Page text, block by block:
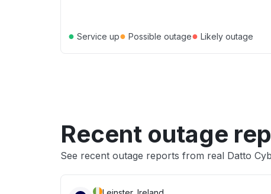
● Service up● Possible outage● Likely outage
Recent outage
See recent outage reports from real Datto